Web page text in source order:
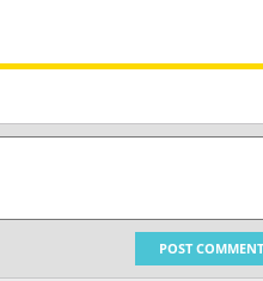
POST COMMENT